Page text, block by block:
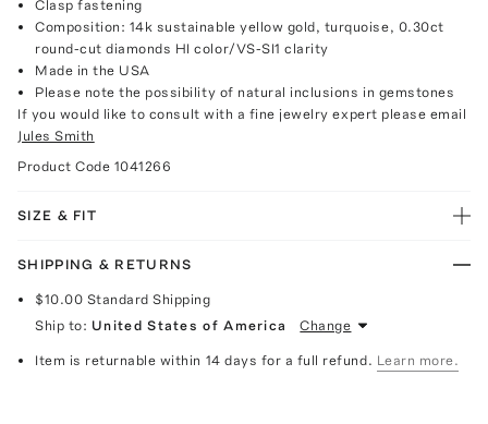
Clasp fastening
Composition: 14k sustainable yellow gold, turquoise, 0.30ct
round-cut diamonds HI color/VS-SI1 clarity
Made in the USA
Please note the possibility of natural inclusions in gemstones
If you would like to consult with a fine jewelry expert please email
Jules Smith
Product Code 1041266
SIZE & FIT
SHIPPING & RETURNS
$10.00 Standard Shipping
Ship to: United States of America Change
Item is returnable within 14 days for a full refund. Learn more.